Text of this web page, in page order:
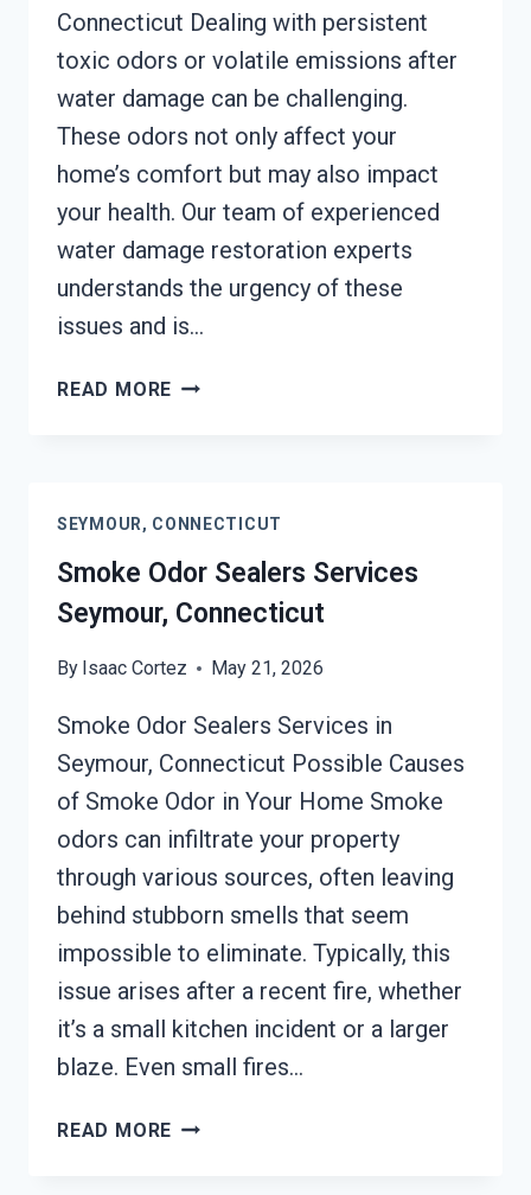
Connecticut Dealing with persistent
toxic odors or volatile emissions after
water damage can be challenging.
These odors not only affect your
home’s comfort but may also impact
your health. Our team of experienced
water damage restoration experts
understands the urgency of these
issues and is…
READ MORE TOXIC
SERVICES
SEYMOUR,
CONNECTICUT
SEYMOUR, CONNECTICUT
Smoke Odor Sealers Services
Seymour, Connecticut
By Isaac Cortez May 21, 2026
Smoke Odor Sealers Services in
Seymour, Connecticut Possible Causes
of Smoke Odor in Your Home Smoke
odors can infiltrate your property
through various sources, often leaving
behind stubborn smells that seem
impossible to eliminate. Typically, this
issue arises after a recent fire, whether
it’s a small kitchen incident or a larger
blaze. Even small fires…
READ MORE SMOKE